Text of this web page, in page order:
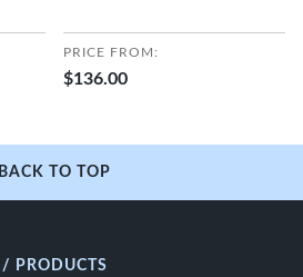
PRICE FROM:
$136.00
BACK TO TOP
/ PRODUCTS